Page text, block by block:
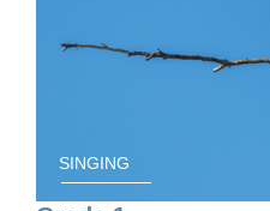
SINGING